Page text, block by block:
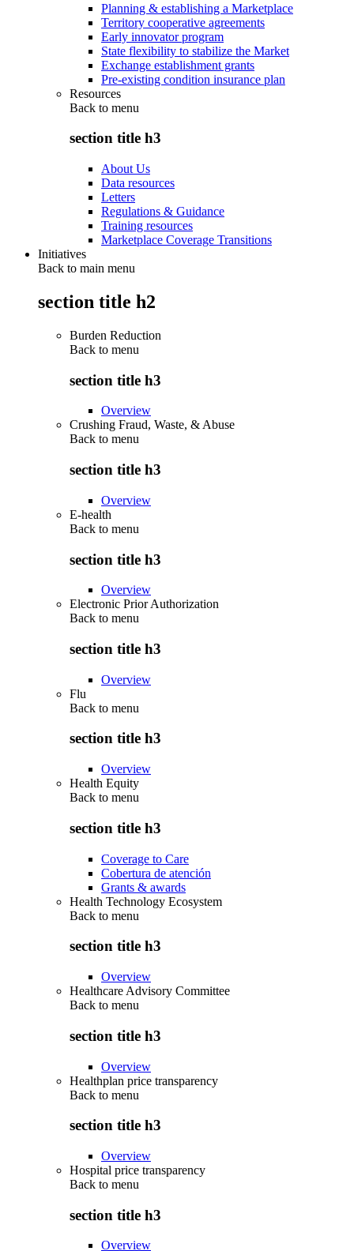
Planning & establishing a Marketplace
Territory cooperative agreements
Early innovator program
State flexibility to stabilize the Market
Exchange establishment grants
Pre-existing condition insurance plan
Resources
Back to menu
section title h3
About Us
Data resources
Letters
Regulations & Guidance
Training resources
Marketplace Coverage Transitions
Initiatives
Back to main menu
section title h2
Burden Reduction
Back to menu
section title h3
Overview
Crushing Fraud, Waste, & Abuse
Back to menu
section title h3
Overview
E-health
Back to menu
section title h3
Overview
Electronic Prior Authorization
Back to menu
section title h3
Overview
Flu
Back to menu
section title h3
Overview
Health Equity
Back to menu
section title h3
Coverage to Care
Cobertura de atención
Grants & awards
Health Technology Ecosystem
Back to menu
section title h3
Overview
Healthcare Advisory Committee
Back to menu
section title h3
Overview
Healthplan price transparency
Back to menu
section title h3
Overview
Hospital price transparency
Back to menu
section title h3
Overview